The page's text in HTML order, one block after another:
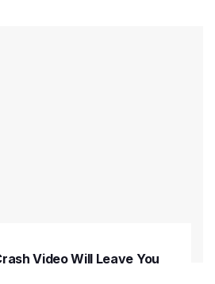
Video Will Leave You